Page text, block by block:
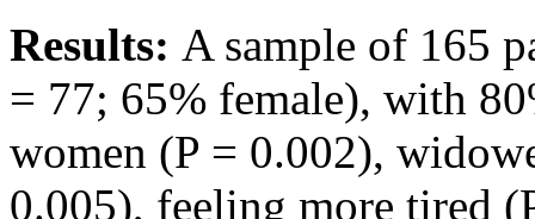
Results: A sample of 165
= 77; 65% female), with
women (P = 0.002),
0.005), feeling more tired